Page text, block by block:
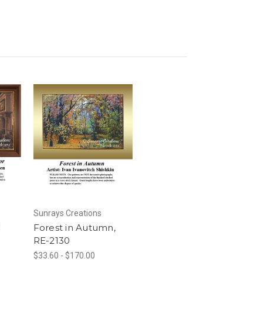
Sunrays Creations
Forest in Autumn,
RE-2130
$33.60 - $170.00